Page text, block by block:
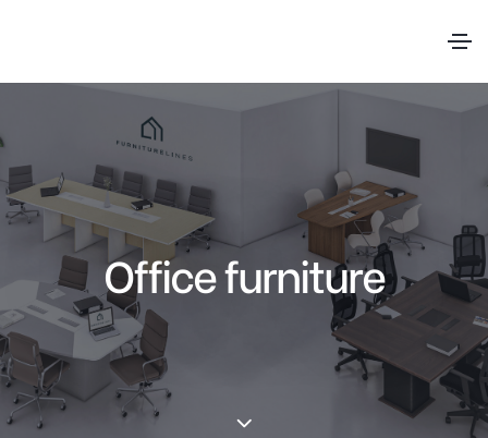
Office furniture